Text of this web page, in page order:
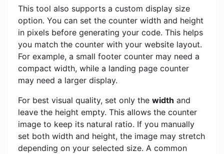
This tool also supports a custom display size
option. You can set the counter width and height
in pixels before generating your code. This helps
you match the counter with your website layout.
For example, a small footer counter may need a
compact width, while a landing page counter
may need a larger display.
For best visual quality, set only the width and
leave the height empty. This allows the counter
image to keep its natural ratio. If you manually
set both width and height, the image may stretch
depending on your selected size. A common